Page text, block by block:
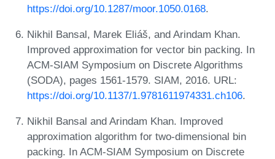
https://doi.org/10.1287/moor.1050.0168.
Nikhil Bansal, Marek Eliáš, and Arindam Khan.
Improved approximation for vector bin packing. In
ACM-SIAM Symposium on Discrete Algorithms
(SODA), pages 1561-1579. SIAM, 2016. URL:
https://doi.org/10.1137/1.9781611974331.ch106.
Nikhil Bansal and Arindam Khan. Improved
approximation algorithm for two-dimensional bin
packing. In ACM-SIAM Symposium on Discrete